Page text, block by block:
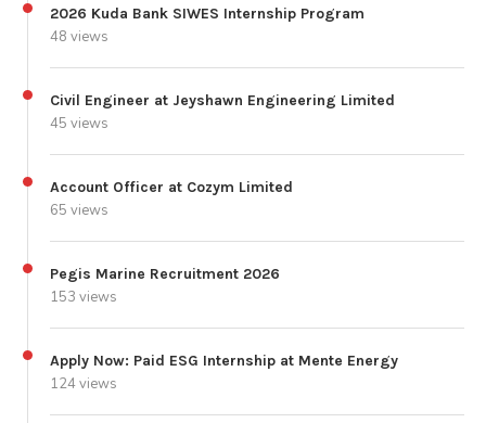
2026 Kuda Bank SIWES Internship Program
48 views
Civil Engineer at Jeyshawn Engineering Limited
45 views
Account Officer at Cozym Limited
65 views
Pegis Marine Recruitment 2026
153 views
Apply Now: Paid ESG Internship at Mente Energy
124 views